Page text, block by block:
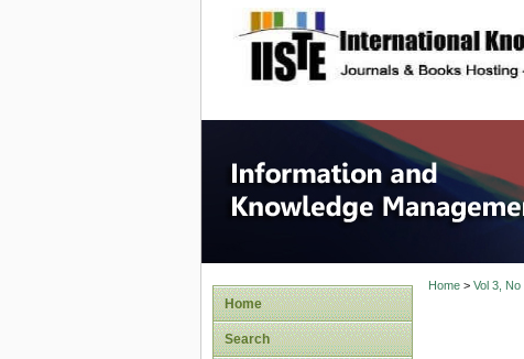
site description
Home
Search
Home> Vol 3, No